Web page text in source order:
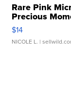
Rare Pink
Precious
$14
NICOLE L. |